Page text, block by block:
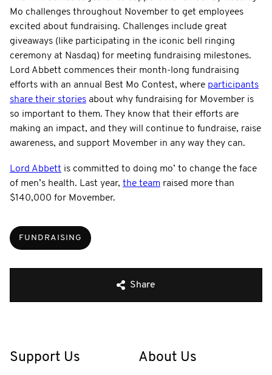
Mo challenges throughout November to get employees
excited about fundraising. Challenges include great
giveaways (like participating in the iconic bell ringing
ceremony at Nasdaq) for meeting fundraising milestones.
Lord Abbett commences their month-long fundraising
efforts with an annual Best Mo Contest, where participants
share their stories about why fundraising for Movember is
so important to them. They know that their efforts are
making an impact, and they will continue to fundraise, raise
awareness, and support Movember in any way they can.
Lord Abbett is committed to doing mo’ to change the face
of men’s health. Last year, the team raised more than
$140,000 for Movember.
FUNDRAISING
Share
Support Us About Us